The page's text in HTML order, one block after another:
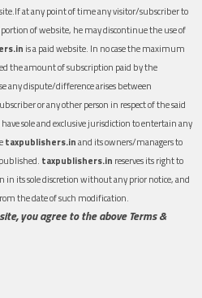
at any point of time any visitor/subscriber to
of website, he may discontinue the use of
is a paid website. In no case the maximum
the amount of subscription paid by the
any dispute/difference arises between
or any other person in respect of the said
sole and exclusive jurisdiction to entertain any
taxpublishers.inand its owners/managers to
taxpublishers.in reserves its right to
in its sole discretion without any prior notice, and
the date of such modification.
you agree to the above Terms &